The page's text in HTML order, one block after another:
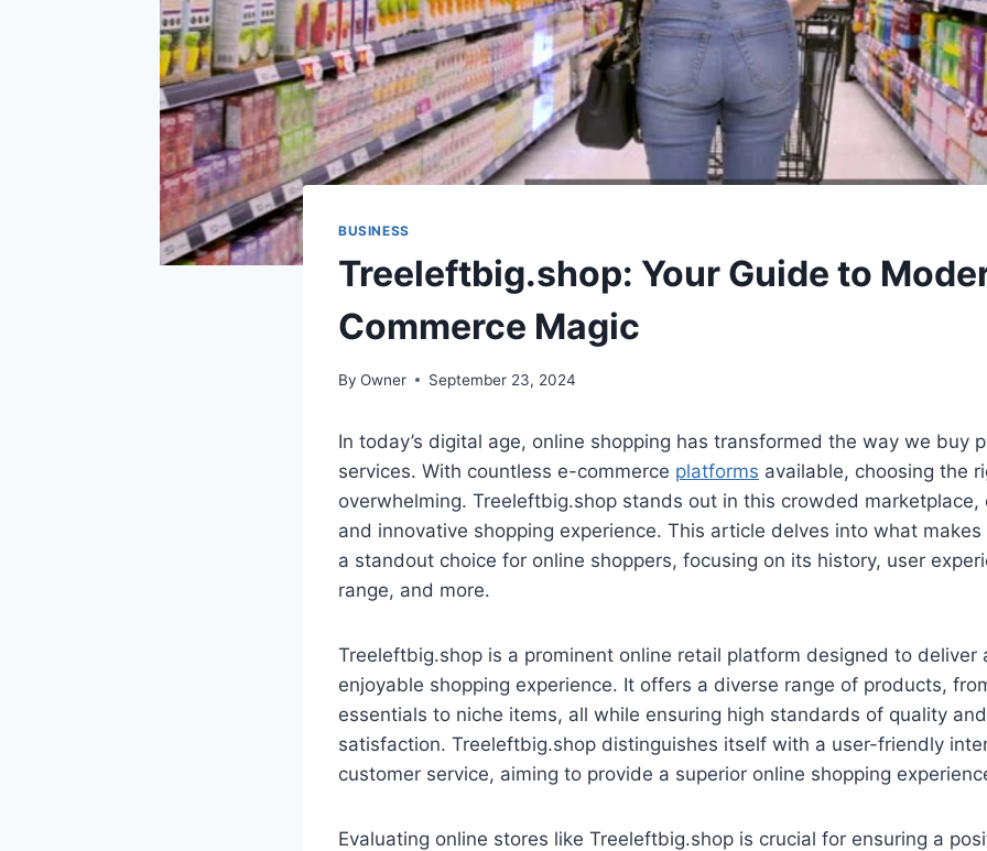
BUSINESS
Treeleftbig.shop: Your Guide to
Commerce Magic
By Owner September 23, 2024
In today’s digital age, online shopping has transformed the way we buy
services. With countless e-commerce platforms available, choosing the
overwhelming. Treeleftbig.shop stands out in this crowded marketplace,
and innovative shopping experience. This article delves into what
a standout choice for online shoppers, focusing on its history, user
range, and more.
Treeleftbig.shop is a prominent online retail platform designed to deliver
enjoyable shopping experience. It offers a diverse range of products,
essentials to niche items, all while ensuring high standards of quality
satisfaction. Treeleftbig.shop distinguishes itself with a user-friendly
customer service, aiming to provide a superior online shopping
Evaluating online stores like Treeleftbig.shop is crucial for ensuring a